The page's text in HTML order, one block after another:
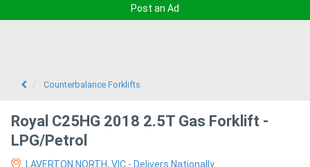
Excavators
Post an Ad
Counterbalance Forklifts
Royal C25HG 2018 2.5T Gas Forklift -
LPG/Petrol
LAVERTON NORTH, VIC - Delivers Nationally